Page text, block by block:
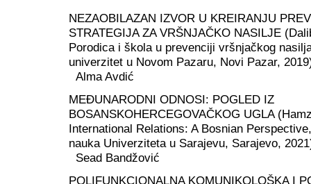
NEZAOBILAZAN IZVOR U KREIRANJU
STRATEGIJA ZA VRŠNJAČKO NASILJE
Porodica i škola u prevenciji vršnjačkog
univerzitet u Novom Pazaru, Novi Pazar,
Alma Avdić
MEĐUNARODNI ODNOSI: POGLED IZ
BOSANSKOHERCEGOVAČKOG UGLA
International Relations: A Bosnian
nauka Univerziteta u Sarajevu, Sarajevo,
Sead Bandžović
POLIFUNKCIONALNA KOMUNIKOLOŠKA I